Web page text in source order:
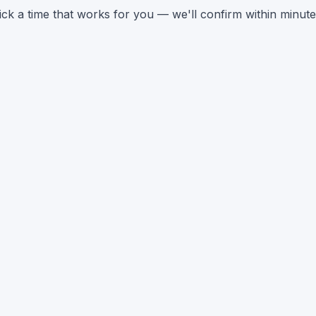
a time that works for you — we'll confirm within